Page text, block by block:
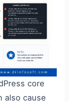
core
also cause